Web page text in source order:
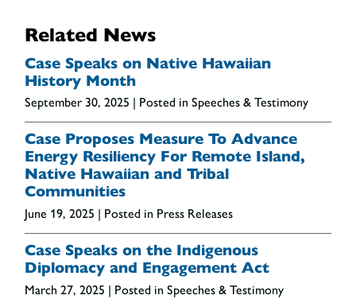
Related News
Case Speaks on Native Hawaiian
History Month
September 30, 2025 | Posted in Speeches & Testimony
Case Proposes Measure To Advance
Energy Resiliency For Remote Island,
Native Hawaiian and Tribal
Communities
June 19, 2025 | Posted in Press Releases
Case Speaks on the Indigenous
Diplomacy and Engagement Act
March 27, 2025 | Posted in Speeches & Testimony